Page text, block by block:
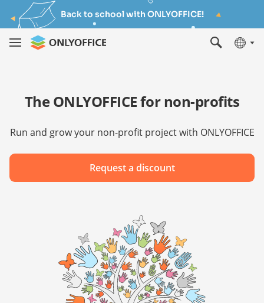
Back to school with ONLYOFFICE!
The ONLYOFFICE for non-profits
Run and grow your non-profit project with ONLYOFFICE
Request a discount